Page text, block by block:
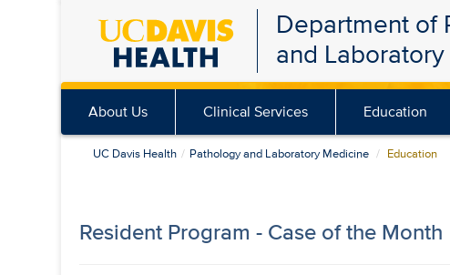
Skip
content
Department of
and
About Us Clinical Services Education
UC Davis Health Pathology and Laboratory Medicine Education
Resident Program - Case of the Month